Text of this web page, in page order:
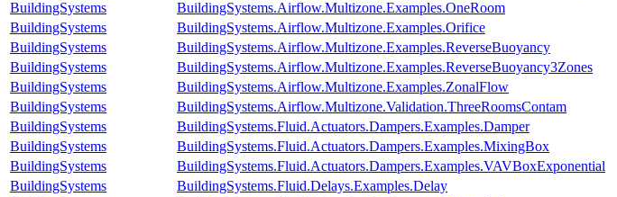
BuildingSystems
BuildingSystems.Airflow.Multizone.Examples.OneRoom
BuildingSystems
BuildingSystems.Airflow.Multizone.Examples.Orifice
BuildingSystems
BuildingSystems.Airflow.Multizone.Examples.ReverseBuoyancy
BuildingSystems
BuildingSystems.Airflow.Multizone.Examples.ReverseBuoyancy3Zones
BuildingSystems
BuildingSystems.Airflow.Multizone.Examples.ZonalFlow
BuildingSystems
BuildingSystems.Airflow.Multizone.Validation.ThreeRoomsContam
BuildingSystems
BuildingSystems.Fluid.Actuators.Dampers.Examples.Damper
BuildingSystems
BuildingSystems.Fluid.Actuators.Dampers.Examples.MixingBox
BuildingSystems
BuildingSystems.Fluid.Actuators.Dampers.Examples.VAVBoxExponential
BuildingSystems
BuildingSystems.Fluid.Delays.Examples.Delay